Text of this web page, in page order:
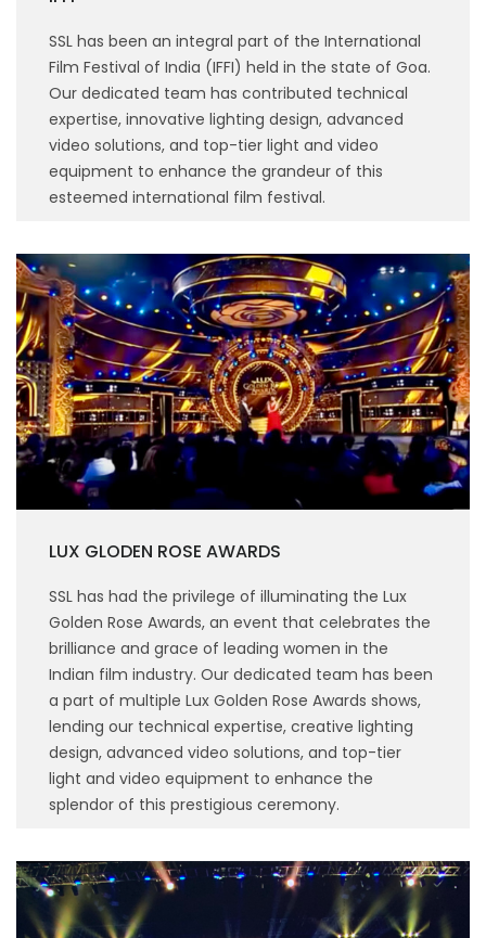
SSL has been an integral part of the International
Film Festival of India (IFFI) held in the state of Goa.
Our dedicated team has contributed technical
expertise, innovative lighting design, advanced
video solutions, and top-tier light and video
equipment to enhance the grandeur of this
esteemed international film festival.
LUX GLODEN ROSE AWARDS
SSL has had the privilege of illuminating the Lux
Golden Rose Awards, an event that celebrates the
brilliance and grace of leading women in the
Indian film industry. Our dedicated team has been
a part of multiple Lux Golden Rose Awards shows,
lending our technical expertise, creative lighting
design, advanced video solutions, and top-tier
light and video equipment to enhance the
splendor of this prestigious ceremony.